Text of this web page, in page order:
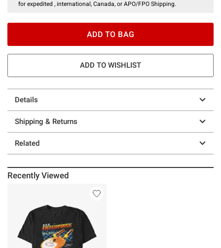
for expedited , international, Canada, or APO/FPO Shipping.
ADD TO BAG
ADD TO WISHLIST
Details
Shipping & Returns
Related
Recently Viewed